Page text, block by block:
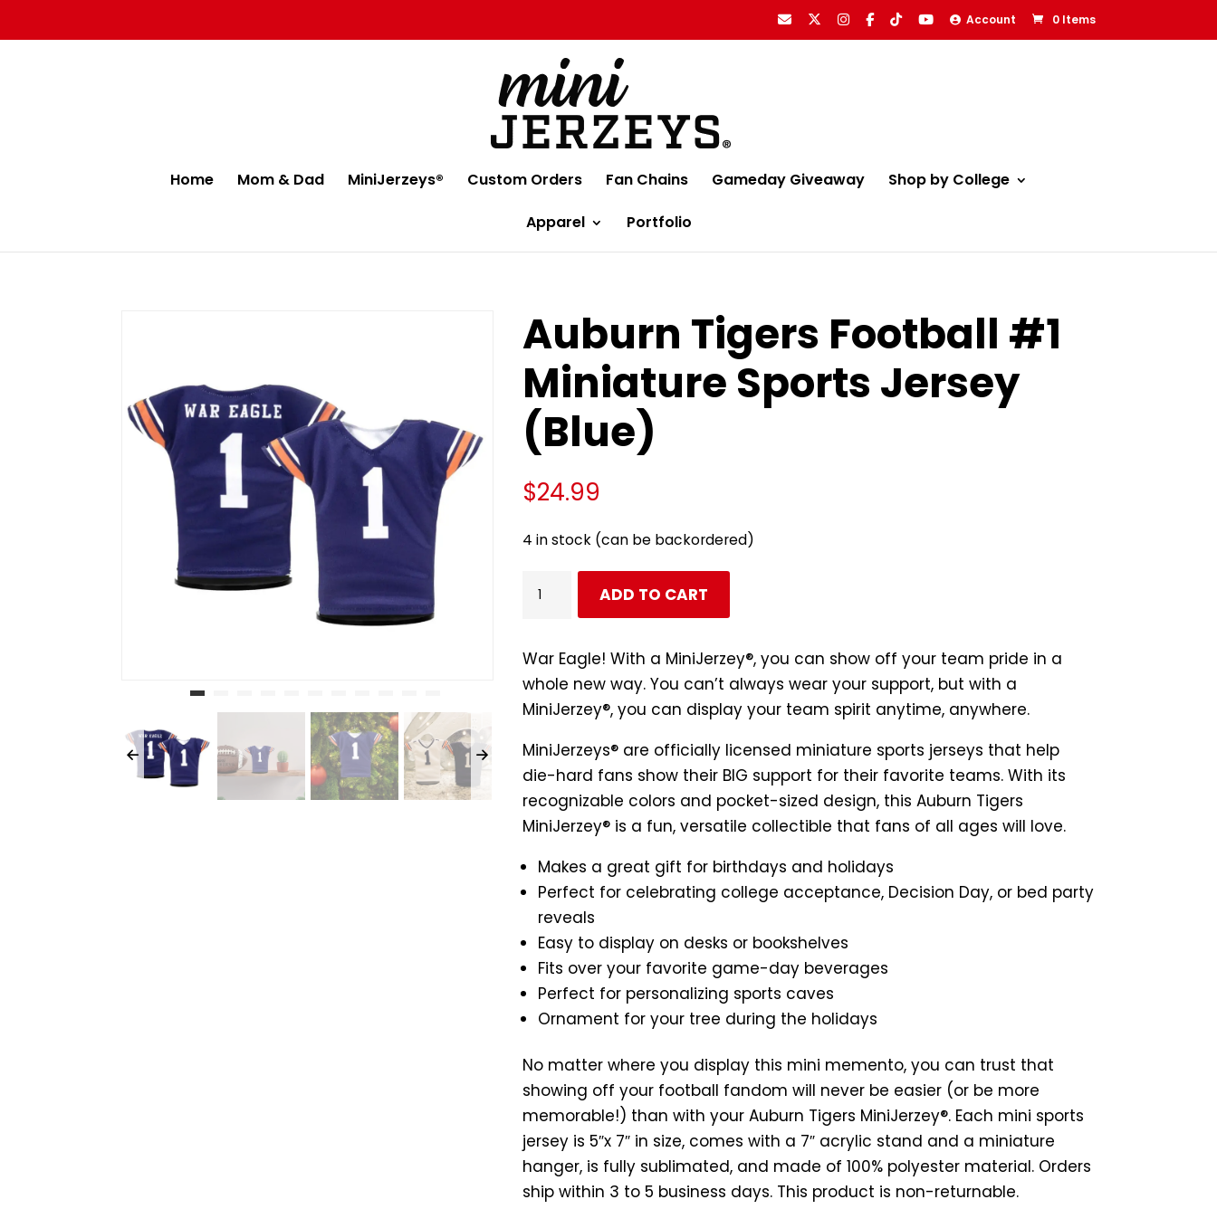
Account 0 Items
Home Mom & Dad MiniJerzeys® Custom Orders Fan Chains Gameday Giveaway Shop by College
Apparel Portfolio
Auburn Tigers Football #1
Miniature Sports Jersey
(Blue)
$24.99
4 in stock (can be backordered)
#1
Miniature
Sports
(Blue)
quantity
ADD TO CART
War Eagle! With a MiniJerzey®, you can show off your team pride in a
whole new way. You can’t always wear your support, but with a
MiniJerzey®, you can display your team spirit anytime, anywhere.
MiniJerzeys® are officially licensed miniature sports jerseys that help
die-hard fans show their BIG support for their favorite teams. With its
recognizable colors and pocket-sized design, this Auburn Tigers
MiniJerzey® is a fun, versatile collectible that fans of all ages will love.
Makes a great gift for birthdays and holidays
Perfect for celebrating college acceptance, Decision Day, or bed party
reveals
Easy to display on desks or bookshelves
Fits over your favorite game-day beverages
Perfect for personalizing sports caves
Ornament for your tree during the holidays
No matter where you display this mini memento, you can trust that
showing off your football fandom will never be easier (or be more
memorable!) than with your Auburn Tigers MiniJerzey®. Each mini sports
jersey is 5″x 7″ in size, comes with a 7″ acrylic stand and a miniature
hanger, is fully sublimated, and made of 100% polyester material. Orders
ship within 3 to 5 business days. This product is non-returnable.